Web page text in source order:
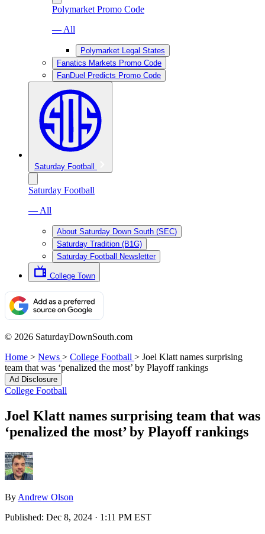
Polymarket Promo Code
— All
Polymarket Legal States
Fanatics Markets Promo Code
FanDuel Predicts Promo Code
Saturday Football
Saturday Football
— All
About Saturday Down South (SEC)
Saturday Tradition (B1G)
Saturday Football Newsletter
College Town
© 2026 SaturdayDownSouth.com
Home > News > College Football > Joel Klatt names surprising
team that was ‘penalized the most’ by Playoff rankings
Ad Disclosure
College Football
Joel Klatt names surprising team that was
‘penalized the most’ by Playoff rankings
By Andrew Olson
Published: Dec 8, 2024 · 1:11 PM EST